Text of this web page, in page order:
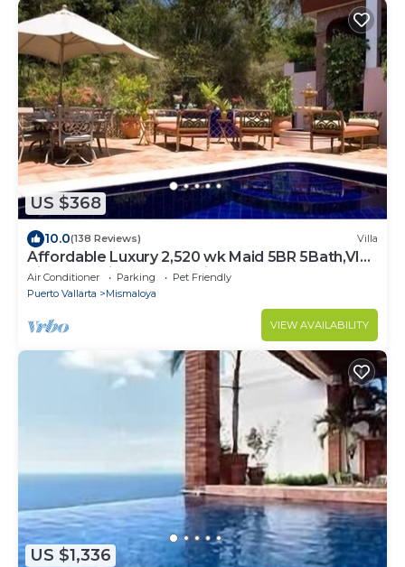
US $368
10.0(138 Reviews) Villa
Affordable Luxury 2,520 wk Maid 5BR 5Bath,VIP
PickUp Available cancell insurance
Air Conditioner Parking
Pet Friendly
Puerto Vallarta
Mismaloya
VIEW AVAILABILITY
US $1,336